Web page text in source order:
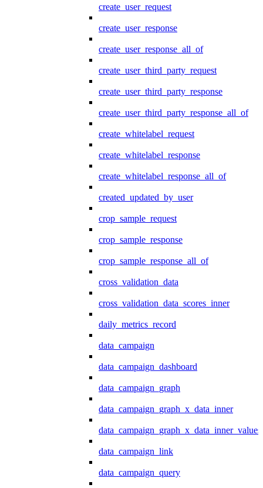
create_user_request
create_user_response
create_user_response_all_of
create_user_third_party_request
create_user_third_party_response
create_user_third_party_response_all_of
create_whitelabel_request
create_whitelabel_response
create_whitelabel_response_all_of
created_updated_by_user
crop_sample_request
crop_sample_response
crop_sample_response_all_of
cross_validation_data
cross_validation_data_scores_inner
daily_metrics_record
data_campaign
data_campaign_dashboard
data_campaign_graph
data_campaign_graph_x_data_inner
data_campaign_link
data_campaign_query